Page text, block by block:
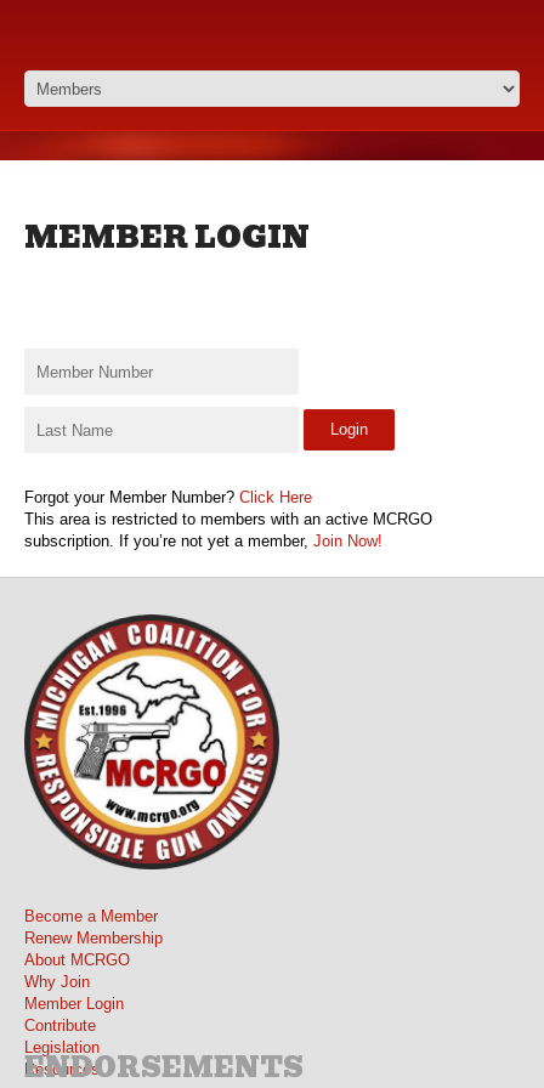
MEMBER LOGIN
Login
Forgot your Member Number? Click Here
This area is restricted to members with an active MCRGO
subscription. If you’re not yet a member, Join Now!
Become a Member
Renew Membership
About MCRGO
Why Join
Member Login
Contribute
Legislation
Resources
ENDORSEMENTS